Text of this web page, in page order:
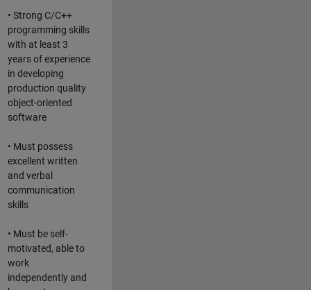
• Strong C/C++
programming skills
with at least 3
years of experience
in developing
production quality
object-oriented
software
• Must possess
excellent written
and verbal
communication
skills
• Must be self-
motivated, able to
work
independently and